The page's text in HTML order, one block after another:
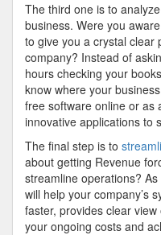
The third one is to
business. Were you
to give you a crystal clear
company? Instead of
hours checking your
know where your
free software online or as
innovative applications to
The final step is to
about getting Revenue
streamline operations?
will help your company’s
faster, provides clear
your ongoing costs and